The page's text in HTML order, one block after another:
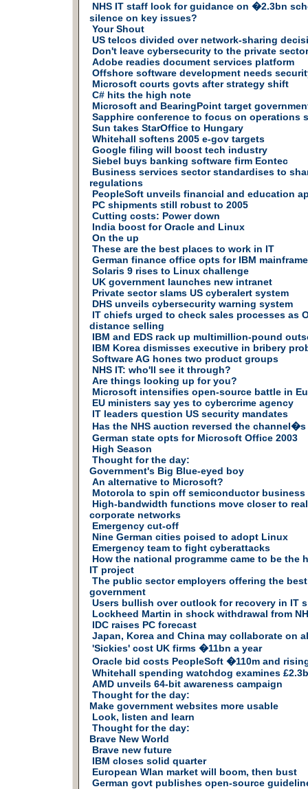
NHS IT staff look for guidance on �2.3bn
silence on key issues?
Your Shout
US telcos divided over network-sharing
Don't leave cybersecurity to the private
Adobe readies document services platform
Offshore software development needs
Microsoft courts govts after strategy shift
C# hits the high note
Microsoft and BearingPoint target
Sapphire conference to focus on operations
Sun takes StarOffice to Hungary
Whitehall softens 2005 e-gov targets
Google filing will boost tech industry
Siebel buys banking software firm Eontec
Business services sector standardises to
regulations
PeopleSoft unveils financial and education
PC shipments still robust to 2005
Cutting costs: Power down
India boost for Oracle and Linux
On the up
These are the best places to work in IT
German finance office opts for IBM mainframe
Solaris 9 rises to Linux challenge
UK government launches new intranet
Private sector slams US cyberalert system
DHS unveils cybersecurity warning system
IT chiefs urged to check sales processes as
distance selling
IBM and EDS rack up multimillion-pound
IBM Korea dismisses executive in bribery
Software AG hones two product groups
NHS IT: who'll see it through?
Are things looking up for you?
Microsoft intensifies open-source battle in
EU ministers say yes to cybercrime agency
IT leaders question US security mandates
Has the NHS auction reversed the
German state opts for Microsoft Office 2003
High Season
Thought for the day:
Government's Big Blue-eyed boy
An alternative to Microsoft?
Motorola to spin off semiconductor business
High-bandwidth functions move closer to
corporate networks
Emergency cut-off
Nine German cities poised to adopt Linux
Emergency team to fight cyberattacks
How the national programme came to be the
IT project
The public sector employers offering the
government
Users bullish over outlook for recovery in IT
Lockheed Martin in shock withdrawal from
IDC raises PC forecast
Japan, Korea and China may collaborate on
'Sickies' cost UK firms �11bn a year
Oracle bid costs PeopleSoft �110m and
Whitehall spending watchdog examines
AMD unveils 64-bit awareness campaign
Thought for the day:
Make government websites more usable
Look, listen and learn
Thought for the day:
Brave New World
Brave new future
IBM closes solid quarter
European Wlan market will boom, then bust
German govt publishes open-source